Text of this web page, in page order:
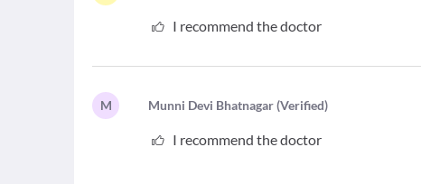
I recommend the doctor
M Munni Devi Bhatnagar(Verified)
I recommend the doctor